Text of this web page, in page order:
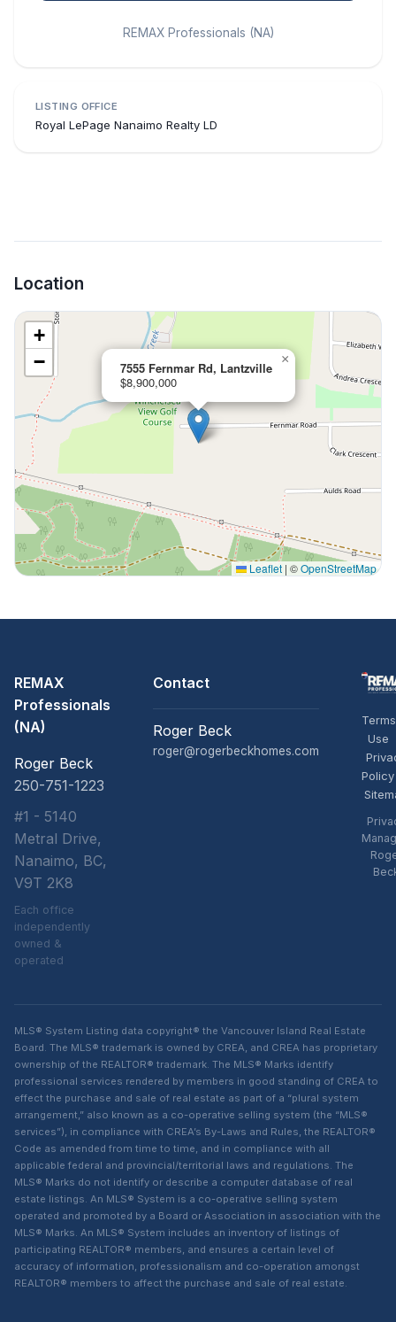
REMAX Professionals (NA)
LISTING OFFICE
Royal LePage Nanaimo Realty LD
Location
7555 Fernmar Rd, Lantzville
$8,900,000
×
+
−
Leaflet | ©OpenStreetMap
REMAX
Professionals
(NA)
Roger Beck
250-751-1223
#1 - 5140
Metral Drive,
Nanaimo, BC,
V9T 2K8
Each office
independently
owned &
operated
Contact
Roger Beck
roger@rogerbeckhomes.com
Use
Policy
MLS® System Listing data copyright® the Vancouver Island Real Estate
Board. The MLS® trademark is owned by CREA, and CREA has proprietary
ownership of the REALTOR® trademark. The MLS® Marks identify
professional services rendered by members in good standing of CREA to
effect the purchase and sale of real estate as part of a “plural system
arrangement,” also known as a co-operative selling system (the “MLS®
services”), in compliance with CREA’s By-Laws and Rules, the REALTOR®
Code as amended from time to time, and in compliance with all
applicable federal and provincial/territorial laws and regulations. The
MLS® Marks do not identify or describe a computer database of real
estate listings. An MLS® System is a co-operative selling system
operated and promoted by a Board or Association in association with the
MLS® Marks. An MLS® System includes an inventory of listings of
participating REALTOR® members, and ensures a certain level of
accuracy of information, professionalism and co-operation amongst
REALTOR® members to affect the purchase and sale of real estate.